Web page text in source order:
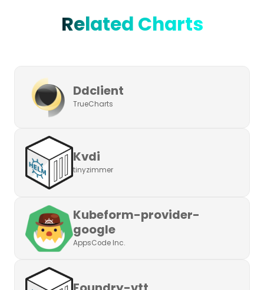
Related Charts
Ddclient
TrueCharts
Kvdi
tinyzimmer
Kubeform-provider-
google
AppsCode Inc.